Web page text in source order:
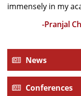
“The New Faculty
personally been a
experience for me.
intended for new
covered varied
case teaching
immensely in my
-Pranjal
News
Conferences